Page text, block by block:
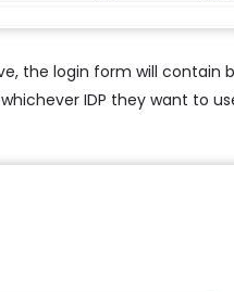
the login form will contain
IDP they want to